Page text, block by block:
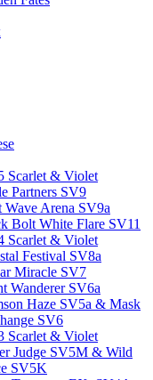
Scarlet & Violet
Partners SV9
Wave Arena SV9a
Bolt White Flare SV11
Scarlet & Violet
Festival SV8a
Miracle SV7
Wanderer SV6a
Haze SV5a & Mask
SV6
Scarlet & Violet
Judge SV5M & Wild
SV5K